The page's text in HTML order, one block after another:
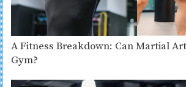
A Fitness Breakdown: Can Martial
Gym?